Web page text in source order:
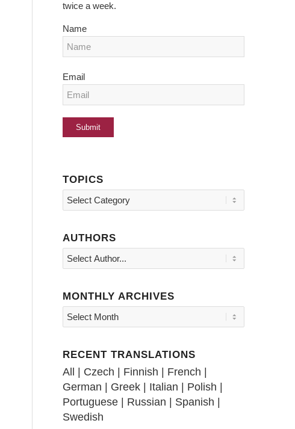
twice a week.
Name
Email
TOPICS
Topics
AUTHORS
MONTHLY ARCHIVES
RECENT TRANSLATIONS
All | Czech | Finnish | French |
German | Greek | Italian | Polish |
Portuguese | Russian | Spanish |
Swedish